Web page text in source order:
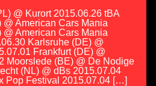
@ Kurort 2015.06.26 tBA
American Cars Mania
American Cars Mania
Karlsruhe (DE) @
Frankfurt (DE) @
Moorslede (BE) @ De Nodige
(NL) @ dBs 2015.07.04
Pop Festival 2015.07.04 […]